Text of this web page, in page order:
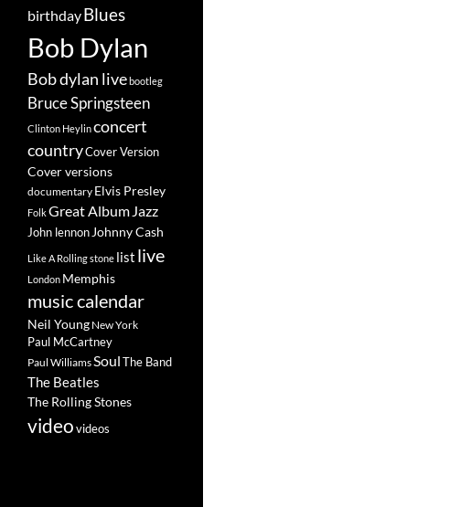
birthdayBlues
Bob Dylan
Bob dylan livebootleg
Bruce Springsteen
Clinton Heylinconcert
countryCover Version
Cover versions
documentary Elvis Presley
FolkGreat Album Jazz
John lennon Johnny Cash
Like A Rolling stone list live
London Memphis
music calendar
Neil Young New York
Paul McCartney
Paul WilliamsSoulThe Band
The Beatles
The Rolling Stones
videovideos